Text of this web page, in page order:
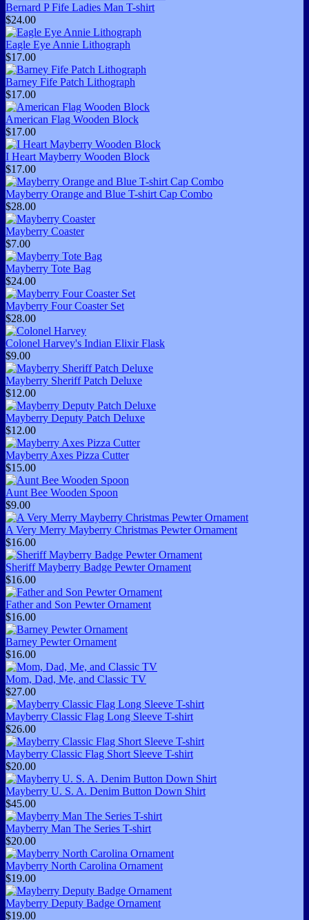
Bernard P Fife Ladies Man T-shirt
$24.00
Eagle Eye Annie Lithograph
$17.00
Barney Fife Patch Lithograph
$17.00
American Flag Wooden Block
$17.00
I Heart Mayberry Wooden Block
$17.00
Mayberry Orange and Blue T-shirt Cap Combo
$28.00
Mayberry Coaster
$7.00
Mayberry Tote Bag
$24.00
Mayberry Four Coaster Set
$28.00
Colonel Harvey's Indian Elixir Flask
$9.00
Mayberry Sheriff Patch Deluxe
$12.00
Mayberry Deputy Patch Deluxe
$12.00
Mayberry Axes Pizza Cutter
$15.00
Aunt Bee Wooden Spoon
$9.00
A Very Merry Mayberry Christmas Pewter Ornament
$16.00
Sheriff Mayberry Badge Pewter Ornament
$16.00
Father and Son Pewter Ornament
$16.00
Barney Pewter Ornament
$16.00
Mom, Dad, Me, and Classic TV
$27.00
Mayberry Classic Flag Long Sleeve T-shirt
$26.00
Mayberry Classic Flag Short Sleeve T-shirt
$20.00
Mayberry U. S. A. Denim Button Down Shirt
$45.00
Mayberry Man The Series T-shirt
$20.00
Mayberry North Carolina Ornament
$19.00
Mayberry Deputy Badge Ornament
$19.00